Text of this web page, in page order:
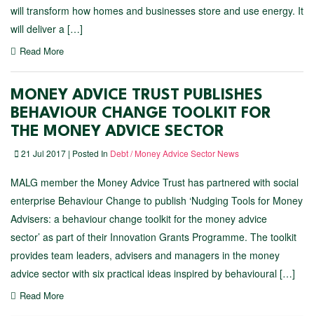
will transform how homes and businesses store and use energy. It
will deliver a […]
Read More
MONEY ADVICE TRUST PUBLISHES
BEHAVIOUR CHANGE TOOLKIT FOR
THE MONEY ADVICE SECTOR
21 Jul 2017 | Posted In Debt / Money Advice Sector News
MALG member the Money Advice Trust has partnered with social
enterprise Behaviour Change to publish ‘Nudging Tools for Money
Advisers: a behaviour change toolkit for the money advice
sector’ as part of their Innovation Grants Programme. The toolkit
provides team leaders, advisers and managers in the money
advice sector with six practical ideas inspired by behavioural […]
Read More